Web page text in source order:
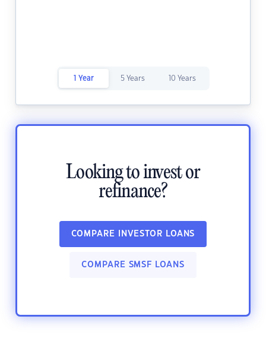
1 Year 5 Years 10 Years
Looking to invest or
refinance?
COMPARE INVESTOR LOANS
COMPARE SMSF LOANS